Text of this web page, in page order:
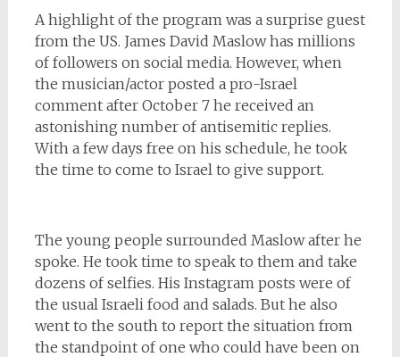
A highlight of the program was a surprise guest
from the US. James David Maslow has millions
of followers on social media. However, when
the musician/actor posted a pro-Israel
comment after October 7 he received an
astonishing number of antisemitic replies.
With a few days free on his schedule, he took
the time to come to Israel to give support.
The young people surrounded Maslow after he
spoke. He took time to speak to them and take
dozens of selfies. His Instagram posts were of
the usual Israeli food and salads. But he also
went to the south to report the situation from
the standpoint of one who could have been on